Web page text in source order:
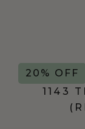
20% OFF
1143